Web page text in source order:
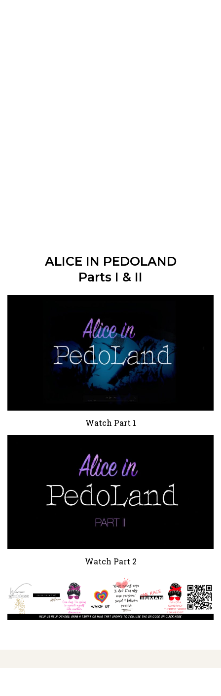
ALICE IN PEDOLAND
Parts I & II
Watch Part 1
Watch Part 2